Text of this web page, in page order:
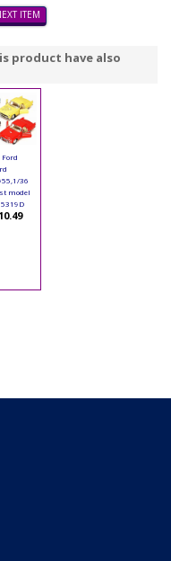
ITEM
product have also
36
model